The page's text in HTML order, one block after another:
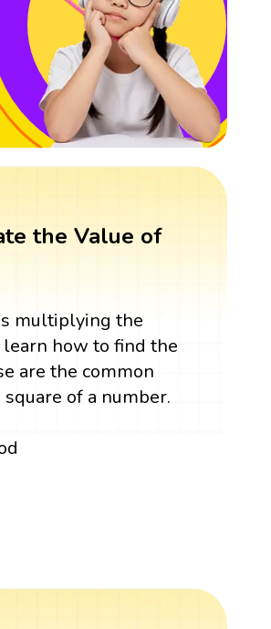
the Value of
multiplying the
learn how to find the
are the common
of a number.